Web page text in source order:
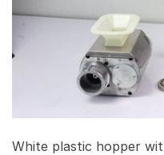
White plastic hopper